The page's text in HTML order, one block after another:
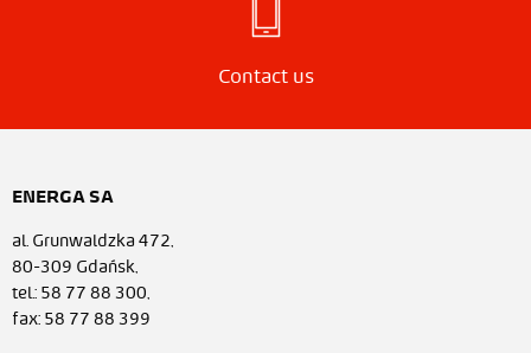
Contact us
ENERGA SA
al. Grunwaldzka 472,
80-309 Gdańsk,
tel.: 58 77 88 300,
fax: 58 77 88 399